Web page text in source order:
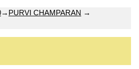
→ PURVI CHAMPARAN →